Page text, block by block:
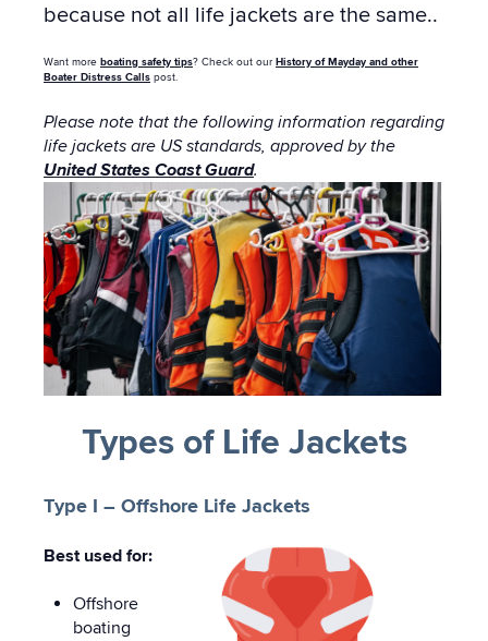
because not all life jackets are the same..
Want more boating safety tips? Check out our History of Mayday and other
Boater Distress Calls post.
Please note that the following information regarding
life jackets are US standards, approved by the
United States Coast Guard.
Types of Life Jackets
Type I – Offshore Life Jackets
Best used for:
Offshore
boating